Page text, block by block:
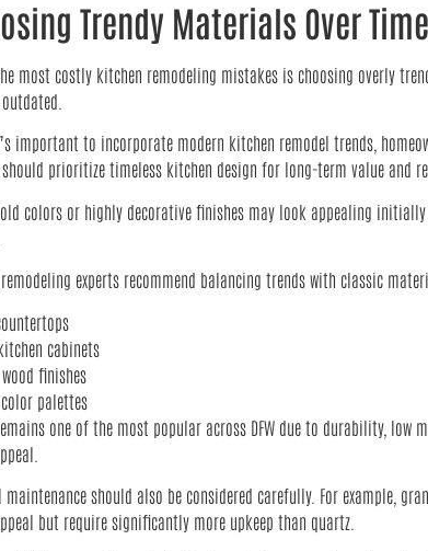
Trendy Materials Over
most costly kitchen remodeling mistakes is choosing overly
important to incorporate modern kitchen remodel trends,
should prioritize timeless kitchen design for long-term value and
colors or highly decorative finishes may look appealing
experts recommend balancing trends with classic
cabinets
finishes
palettes
one of the most popular across DFW due to durability, low
maintenance should also be considered carefully. For example,
but require significantly more upkeep than quartz.